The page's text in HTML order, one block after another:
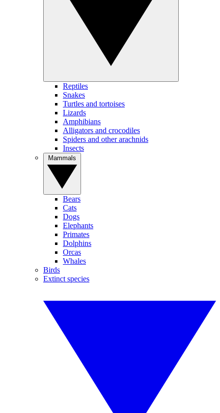
Reptiles
Snakes
Turtles and tortoises
Lizards
Amphibians
Alligators and crocodiles
Spiders and other arachnids
Insects
Bears
Cats
Dogs
Elephants
Primates
Dolphins
Orcas
Whales
Birds
Extinct species